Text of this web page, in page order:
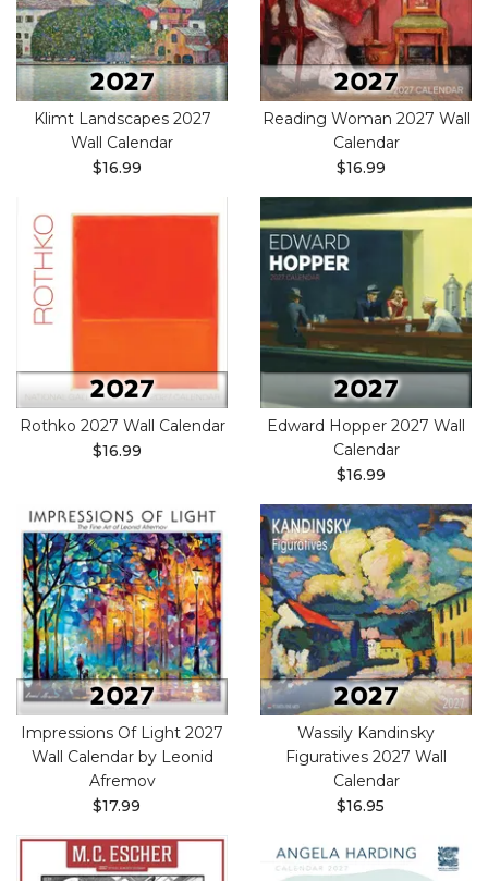
Klimt Landscapes 2027
Wall Calendar
$16.99
Reading Woman 2027 Wall
Calendar
$16.99
Rothko 2027 Wall Calendar
$16.99
Edward Hopper 2027 Wall
Calendar
$16.99
Impressions Of Light 2027
Wall Calendar by Leonid
Afremov
$17.99
Wassily Kandinsky
Figuratives 2027 Wall
Calendar
$16.95